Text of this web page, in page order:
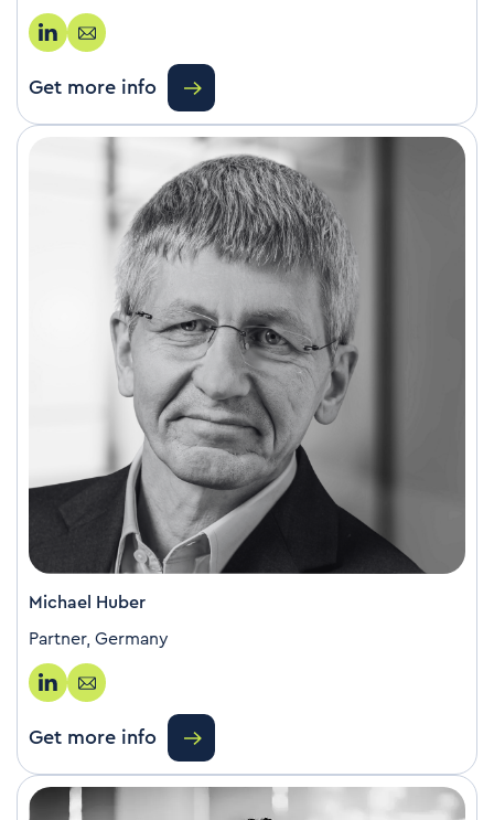
Get more info
Michael Huber
Partner, Germany
Get more info